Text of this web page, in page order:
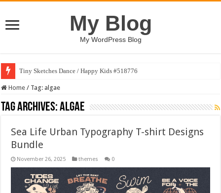
My Blog
My WordPress Blog
Tiny Sketches Dance / Happy Kids #518776
Home / Tag: algae
Tag Archives:algae
Sea Life Urban Typography T-shirt Designs
Bundle
November 26, 2025 themes 0